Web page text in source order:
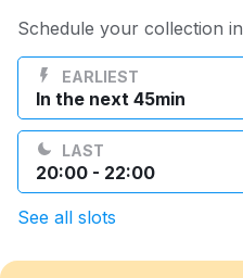
Log in
Download our mobile app
Schedule your collection in
EARLIEST
In the next 45min
LAST
20:00 - 22:00
See all slots